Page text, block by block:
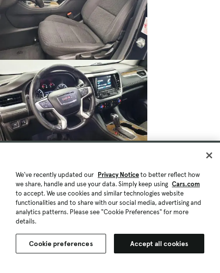
$16,721$695
74,581 mi.
Est. $302/mo
Used 2019 GMC Acadia SLE-1
Great DealHigh Demand
Saginaw, MI (16 mi)
Check Availability
Quick view
We've recently updated our Privacy Noticeto better reflect how
we share, handle and use your data. Simply keep using Cars.com
to accept. We use cookies and similar technologies website
functionalities and to share with our social media, advertising and
analytics patterns. Please see "Cookie Preferences" for more
details.
Cookie preferences Accept all cookies